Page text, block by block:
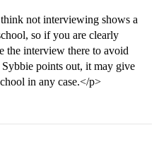
not interviewing shows a
so if you are clearly
the interview there to avoid
points out, it may give
in any case.</p>